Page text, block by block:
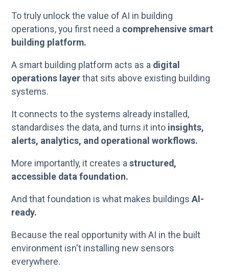
To truly unlock the value of AI in building
operations, you first need a comprehensive smart
building platform.
A smart building platform acts as a digital
operations layerthat sits above existing building
systems.
It connects to the systems already installed,
standardises the data, and turns it into insights,
alerts, analytics, and operational workflows.
More importantly, it creates astructured,
accessible data foundation.
And that foundation is what makes buildingsAI-
ready.
Because the real opportunity with AI in the built
environment isn't installing new sensors
everywhere.